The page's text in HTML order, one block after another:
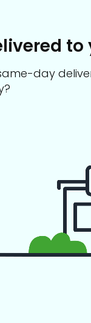
to
day